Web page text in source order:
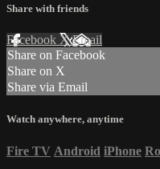
Share with friends
Facebook XEmail
Share on Facebook
Share on X
Share via Email
Watch anywhere, anytime
Fire TV Android iPhone